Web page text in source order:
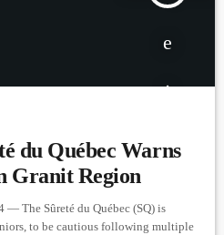
du Québec Warns
Granit Region
— The Sûreté du Québec (SQ) is
to be cautious following multiple